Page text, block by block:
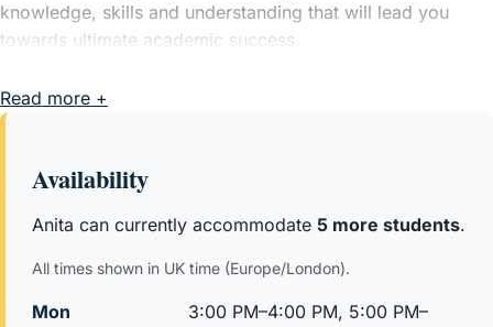
knowledge, skills and understanding that will lead you
towards ultimate academic success.
Read more +
Availability
Anita can currently accommodate 5 more students.
All times shown in UK time (Europe/London).
Mon
3:00 PM–4:00 PM, 5:00 PM–